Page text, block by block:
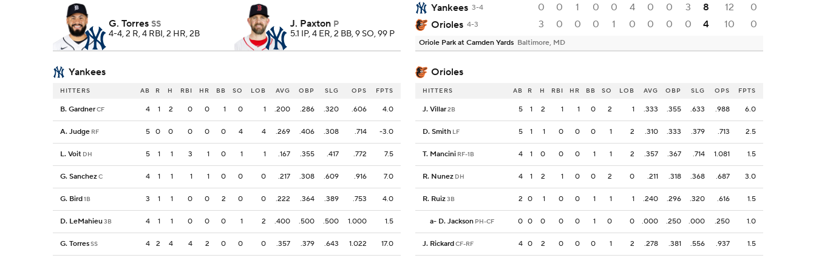
G. Torres SS
4-4, 2 R, 4 RBI, 2 HR, 2B
J. Paxton P
5.1 IP, 4 ER, 2 BB, 9 SO, 99 P
Yankees 3-4 0 0 1 0 0 4 0 0 3 8 12
0
Orioles 4-3 3 0 0 0 1 0 0 0 0 4 10 0
Oriole Park at Camden Yards Baltimore, MD
Yankees Orioles
HITTERS AB R H RBI HR BB SO LOB AVG OBP SLG OPS FPTS
B. GardnerCF 4 1 2 0 0 1 0 1 .200 .286 .320 .606 4.0
A. Judge RF 5 0 0 0 0 0 4 4 .269 .406 .308 .714 -3.0
L. Voit DH 5 1 1 3 1 0 1 1 .167 .355 .417 .772 7.5
G. SanchezC 4 1 1 1 1 0 0 0 .217 .308 .609 .916 7.0
G. Bird1B 3 1 1 0 0 2 0 0 .222 .364 .389 .753 4.0
D. LeMahieu3B 4 1 1 0 0 0 1 2 .400 .500 .500 1.000 1.5
G. TorresSS 4 2 4 4 2 0 0 0 .357 .379 .643 1.022 17.0
HITTERS AB R H RBI HR BB SO LOB AVG OBP SLG OPS FPTS
J. Villar2B 5 1 2 1 1 0 2 1 .333 .355 .633 .988 6.0
D. Smith LF 5 1 1 0 0 0 1 2 .310 .333 .379 .713 2.5
T. Mancini RF-1B 4 1 0 0 0 1 1 2 .357 .367 .714 1.081 1.5
R. Nunez DH 4 1 2 1 0 0 2 0 .211 .318 .368 .687 3.0
R. Ruiz3B 2 0 1 0 0 1 1 1 .240 .296 .320 .616 1.5
a- D. Jackson PH-CF 0 0 0 0 0 1 0 0 .000 .250 .000 .250 1.0
J. RickardCF-RF 4 0 2 0 0 0 1 2 .278 .381 .556 .937 1.5